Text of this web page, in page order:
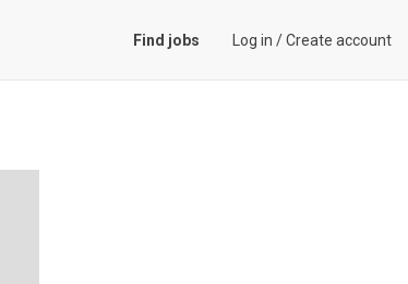
Find jobs Log in /Create account